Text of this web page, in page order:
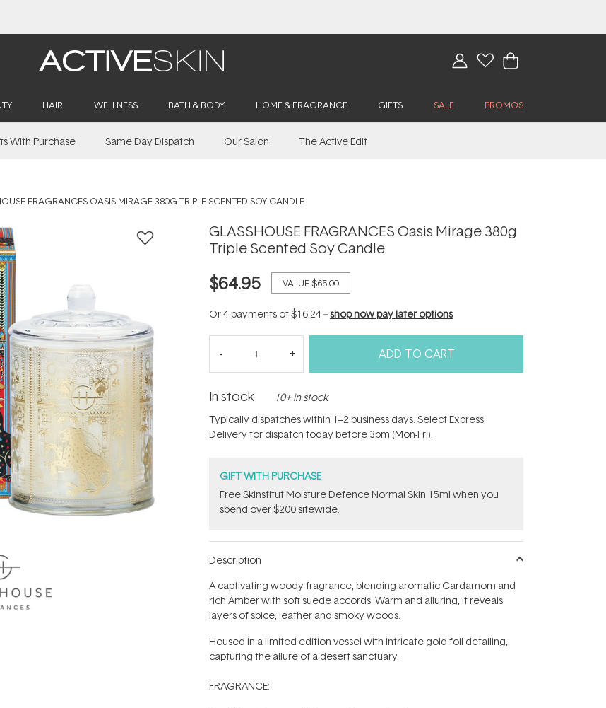
HAIR WELLNESS BATH & BODY HOME & FRAGRANCE GIFTS SALE PROMOS
With Purchase Same Day Dispatch Our Salon The Active Edit
FRAGRANCES OASIS MIRAGE 380G TRIPLE SCENTED SOY CANDLE
GLASSHOUSE FRAGRANCES Oasis Mirage 380g
Triple Scented Soy Candle
$64.95 VALUE$65.00
Or 4 payments of$16.24--shop now pay later options
ADD TO CART
In stock 10+ in stock
Typically dispatches within 1–2 business days. Select Express
Delivery for dispatch today before 3pm (Mon-Fri).
GIFT WITH PURCHASE
Free Skinstitut Moisture Defence Normal Skin 15ml when you
spend over $200 sitewide.
Description
A captivating woody fragrance, blending aromatic Cardamom and
rich Amber with soft suede accords. Warm and alluring, it reveals
layers of spice, leather and smoky woods.
Housed in a limited edition vessel with intricate gold foil detailing,
capturing the allure of a desert sanctuary.
FRAGRANCE: